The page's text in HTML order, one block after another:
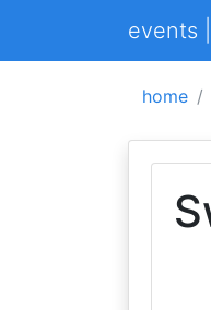
events
home